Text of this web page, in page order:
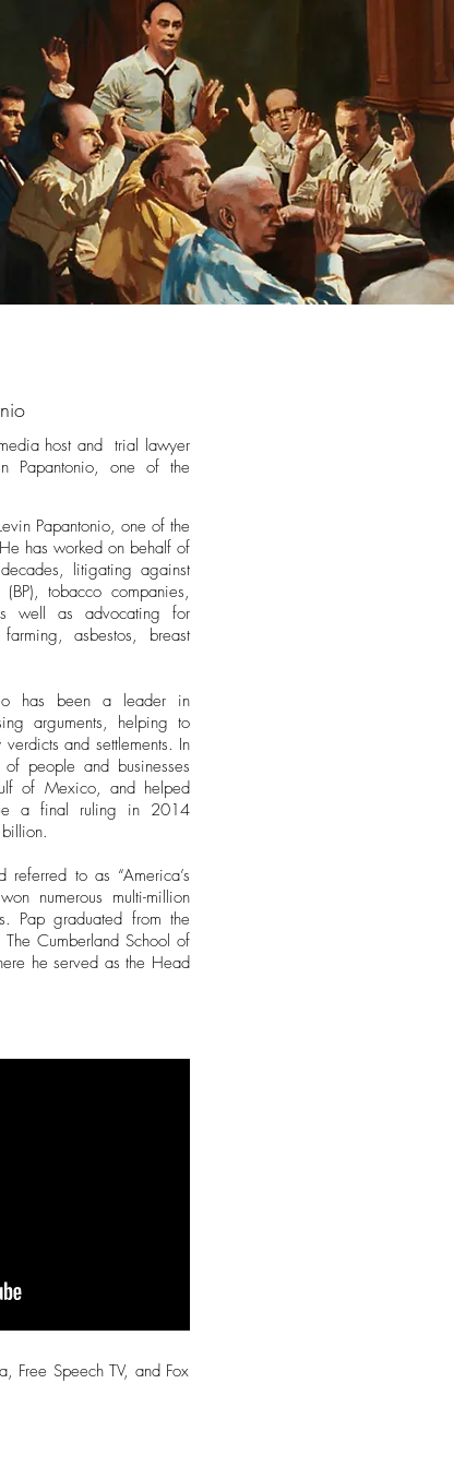
host and trial lawyer
Papantonio, one of the
Papantonio, one of the
has worked on behalf of
litigating against
tobacco companies,
well as advocating for
asbestos, breast
has been a leader in
arguments, helping to
and settlements. In
people and businesses
of Mexico, and helped
a final ruling in 2014
referred to as “America’s
numerous multi-million
Pap graduated from the
Cumberland School of
he served as the Head
Free Speech TV, and Fox